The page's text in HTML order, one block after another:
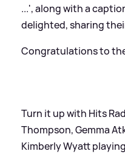
...', along with a
delighted, sharing
Congratulations to
Turn it up with Hits
Thompson, Gemma
Kimberly Wyatt